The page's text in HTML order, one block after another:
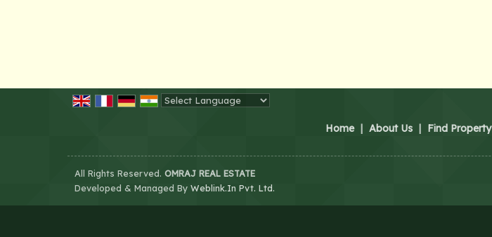
Home | About Us | Find Property
All Rights Reserved. OMRAJ REAL ESTATE
Developed & Managed By Weblink.In Pvt. Ltd.